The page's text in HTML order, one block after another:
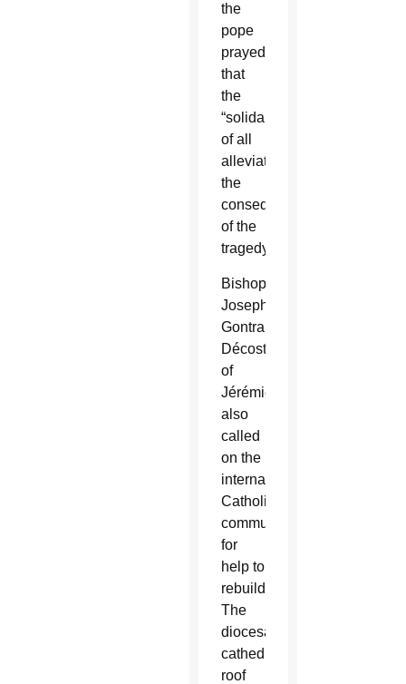
the
pope
prayed
that
the
“solidarity
of all
alleviate
the
consequences
of the
tragedy.”
Bishop
Joseph
Gontrand
Décoste
of
Jérémie
also
called
on the
international
Catholic
community
for
help to
rebuild.
The
diocesan
cathedral’s
roof